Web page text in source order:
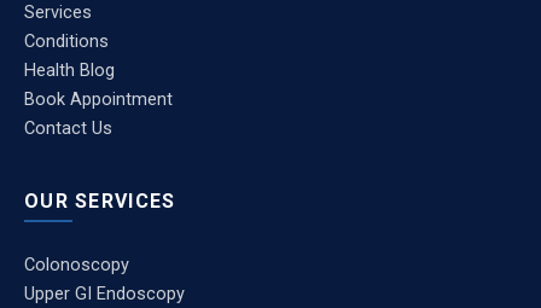
Services
Conditions
Health Blog
Book Appointment
Contact Us
OUR SERVICES
Colonoscopy
Upper GI Endoscopy